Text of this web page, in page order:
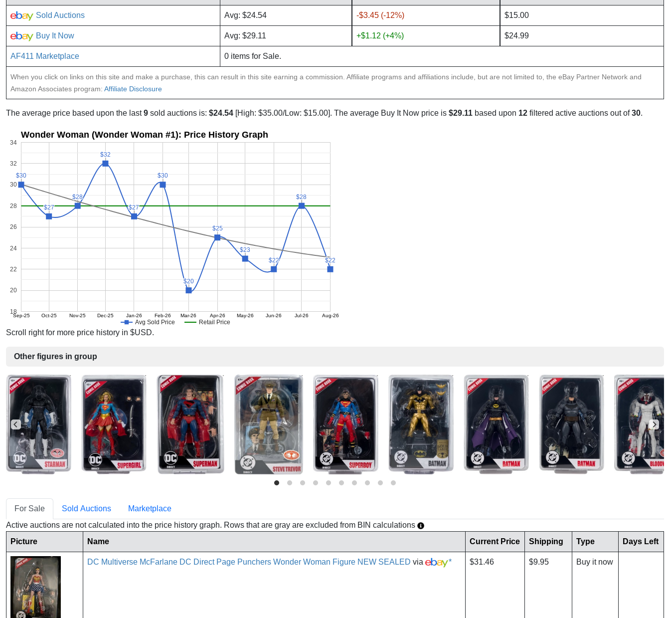
Sold Auctions Avg: $24.54 -$3.45 (-12%) $15.00
Buy It Now Avg: $29.11 +$1.12 (+4%) $24.99
AF411 Marketplace 0 items for Sale.
When you click on links on this site and make a purchase, this can result in this site earning a commission. Affiliate programs and affiliations include, but are not limited to, the eBay Partner Network and
Amazon Associates program: Affiliate Disclosure
The average price based upon the last9 sold auctions is: $24.54 [High: $35.00/Low: $15.00]. The average Buy It Now price is $29.11 based upon 12 filtered active auctions out of30.
Wonder Woman (Wonder Woman #1): Price History Graph
Avg Sold Price Retail Price
Sep-25 Oct-25 Nov-25 Dec-25 Jan-26 Feb-26 Mar-26 Apr-26 May-26 Jun-26 Jul-26 Aug-26
18
20
22
24
26
28
30
32
34
$30
$30
$27
$27
$28
$28
$32
$32
$27
$27
$30
$30
$20
$20
$25
$25
$23
$23
$22
$22
$28
$28
$22
$22
Scroll right for more price history in $USD.
Other figures in group
For Sale Sold Auctions
Marketplace
Active auctions are not calculated into the price history graph. Rows that are gray are excluded from BIN calculations
Picture
Name Current Price Shipping Type Days Left
DC Multiverse McFarlane DC Direct Page Punchers Wonder Woman Figure NEW SEALED via * $31.46 $9.95 Buy it now